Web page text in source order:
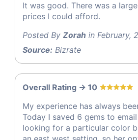
It was good. There was a
prices I could afford.
Posted By Zorah in February,
Source: Bizrate
Overall Rating -> 10
My experience has always
Today I saved 6 gems to
looking for a particular color